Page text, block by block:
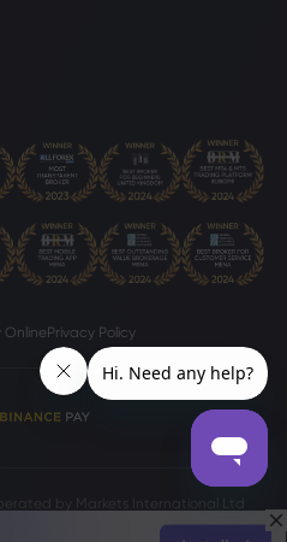
Privacy Policy
by Markets International Ltd
under the International Business